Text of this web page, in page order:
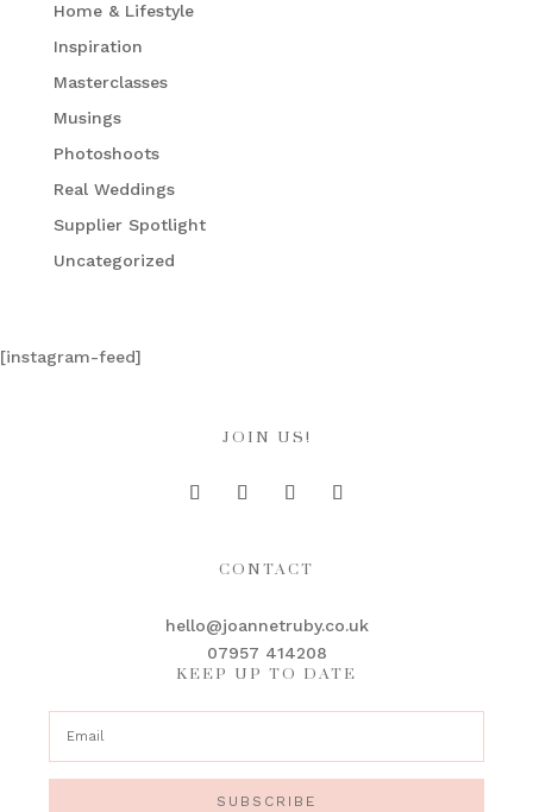
Home & Lifestyle
Inspiration
Masterclasses
Musings
Photoshoots
Real Weddings
Supplier Spotlight
Uncategorized
[instagram-feed]
JOIN US!
CONTACT
hello@joannetruby.co.uk
07957 414208
KEEP UP TO DATE
SUBSCRIBE